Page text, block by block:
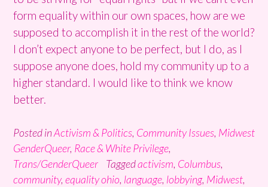
form equality within our own spaces, how are we
supposed to accomplish it in the rest of the world?
I don’t expect anyone to be perfect, but I do, as I
suppose anyone does, hold my community up to a
higher standard. I would like to think we know
better.
Posted inActivism & Politics, Community Issues, Midwest
GenderQueer, Race & White Privilege,
Trans/GenderQueer
Taggedactivism, Columbus,
community, equality ohio, language, lobbying, Midwest,